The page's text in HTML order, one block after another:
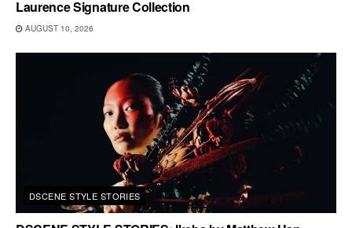
Laurence Signature Collection
AUGUST 10, 2026
DSCENE STYLE STORIES